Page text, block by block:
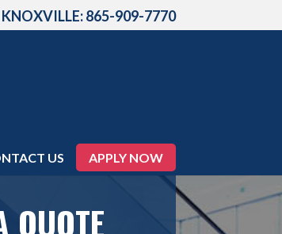
KNOXVILLE: 865-909-7770
US APPLY NOW
QUOTE